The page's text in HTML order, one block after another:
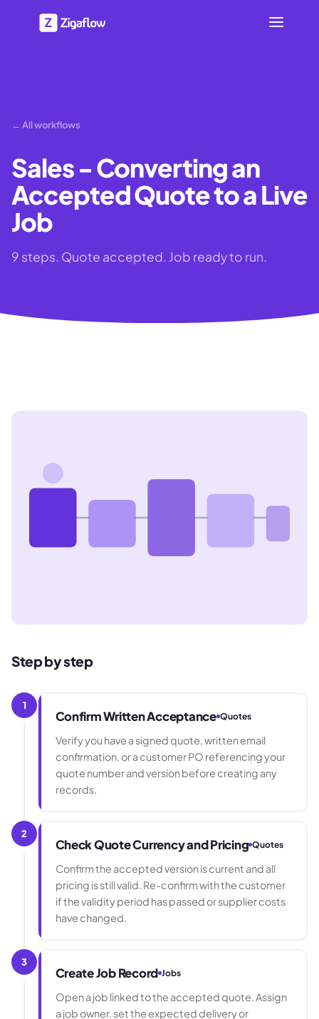
← All workflows
Sales - Converting an
Accepted Quote to a Live
Job
9 steps. Quote accepted. Job ready to run.
Step by step
1
Confirm Written Acceptance Quotes
Verify you have a signed quote, written email
confirmation, or a customer PO referencing your
quote number and version before creating any
records.
2
Check Quote Currency and Pricing Quotes
Confirm the accepted version is current and all
pricing is still valid. Re-confirm with the customer
if the validity period has passed or supplier costs
have changed.
3
Create Job Record Jobs
Open a job linked to the accepted quote. Assign
a job owner, set the expected delivery or